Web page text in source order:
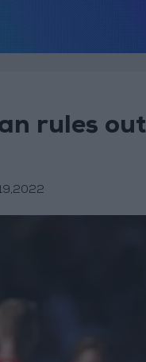
rules